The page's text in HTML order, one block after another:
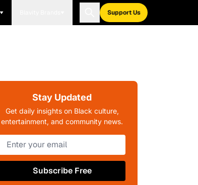
Support Us
Stay Updated
Get daily insights on Black culture,
entertainment, and community news.
Subscribe Free